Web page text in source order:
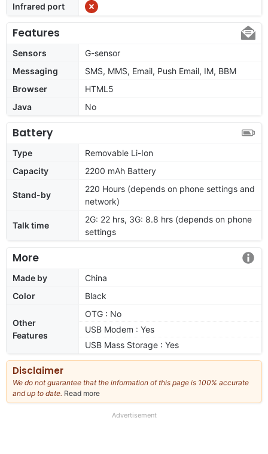
Infrared port
Features
Sensors
G-sensor
Messaging
SMS, MMS, Email, Push Email, IM, BBM
Browser
HTML5
Java
No
Battery
Type
Removable Li-Ion
Capacity
2200 mAh Battery
Stand-by
220 Hours (depends on phone settings and
network)
Talk time
2G: 22 hrs, 3G: 8.8 hrs (depends on phone
settings
More
Made by
China
Color
Black
Other
Features
OTG : No
USB Modem : Yes
USB Mass Storage : Yes
Disclaimer
We do not guarantee that the information of this page is 100% accurate
and up to date. Read more
our
Advertisement